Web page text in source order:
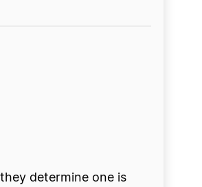
determine one is